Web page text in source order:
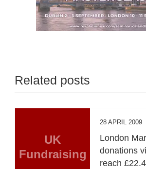
Related posts
UK
Fundraising
28 APRIL 2009
London
donations
reach